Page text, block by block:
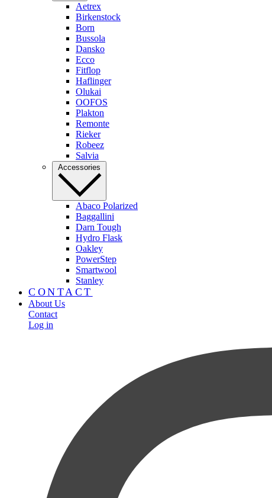
Aetrex
Birkenstock
Born
Bussola
Dansko
Ecco
Fitflop
Haflinger
Olukai
OOFOS
Plakton
Remonte
Rieker
Robeez
Salvia
Accessories
Abaco Polarized
Baggallini
Darn Tough
Hydro Flask
Oakley
PowerStep
Smartwool
Stanley
CONTACT
About Us
Contact
Log in